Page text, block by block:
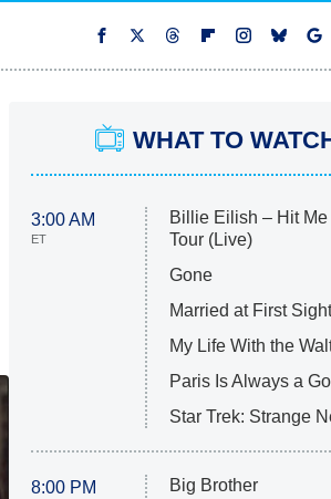
WHAT TO
3:00 AM
ET
Billie Eilish – Hit
Tour (Live)
Gone
Married at First
My Life With the
Paris Is Always a
Star Trek: Strange
8:00 PM
Big Brother